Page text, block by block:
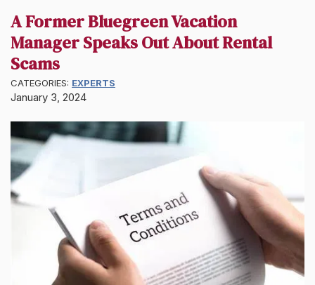
A Former Bluegreen Vacation
Manager Speaks Out About Rental
Scams
CATEGORIES: EXPERTS
January 3, 2024